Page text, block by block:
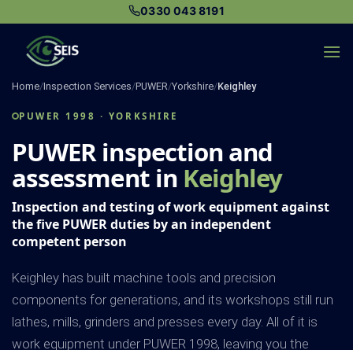
content
0330 043 8191
Home/Inspection Services/PUWER/Yorkshire/Keighley
PUWER 1998 · YORKSHIRE
PUWER inspection and
assessment in Keighley
Inspection and testing of work equipment against
the five PUWER duties by an independent
competent person
Keighley has built machine tools and precision
components for generations, and its workshops still run
lathes, mills, grinders and presses every day. All of it is
work equipment under PUWER 1998, leaving you the